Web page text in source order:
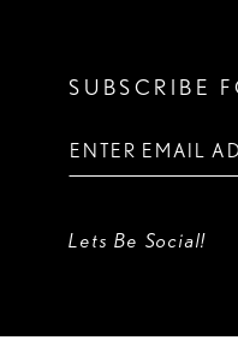
SUBSCRIBE
Lets Be Social!